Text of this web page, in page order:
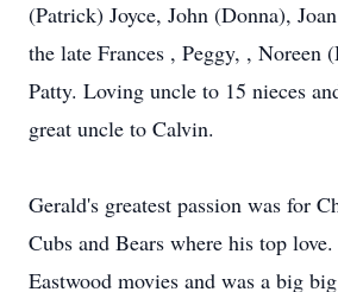
(Patrick) Joyce, John (Donna),
the late Frances , Peggy, , Noreen
Patty. Loving uncle to 15 nieces
great uncle to Calvin.
Gerald's greatest passion was for
Cubs and Bears where his top
Eastwood movies and was a big